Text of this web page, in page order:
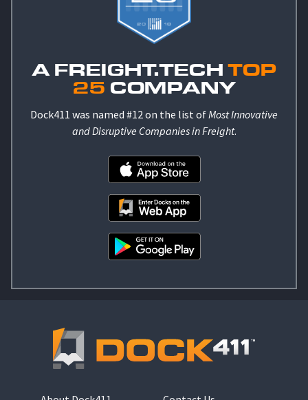
A FREIGHT.TECHTOP
25 COMPANY
Dock411 was named #12 on the list ofMost Innovative
and Disruptive Companies in Freight.